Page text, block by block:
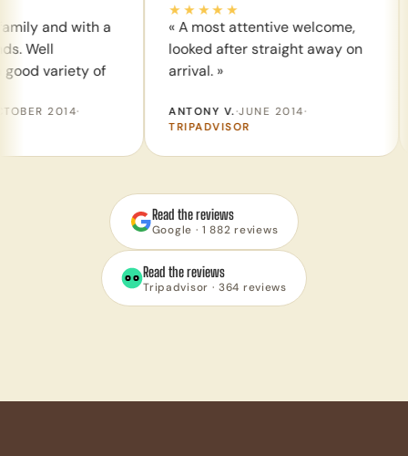
with a
of
·
★★★★★
« A most attentive welcome,
looked after straight away on
arrival. »
ANTONY V.·JUNE 2014·
TRIPADVISOR
Read the reviews
Google · 1 882 reviews
Read the reviews
Tripadvisor · 364 reviews